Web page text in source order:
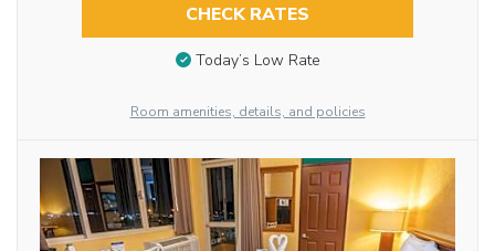
CHECK RATES
Today’s Low Rate
Room amenities, details, and policies